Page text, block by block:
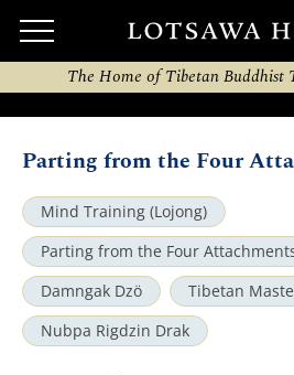
The Home of Tibetan Buddhist
Parting from the Four
Mind Training (Lojong)
Parting from the Four
Damngak Dzö
Tibetan
Nubpa Rigdzin Drak